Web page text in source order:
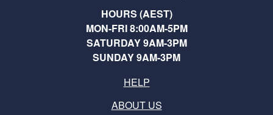
HOURS (AEST)
MON-FRI 8:00AM-5PM
SATURDAY 9AM-3PM
SUNDAY 9AM-3PM
HELP
ABOUT US